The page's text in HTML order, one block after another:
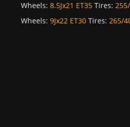
Wheels: 8.5Jx21 ET35Tires:
Wheels: 9Jx22 ET30Tires: 265/